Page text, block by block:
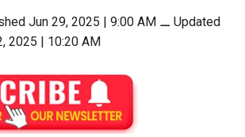
Jun 29, 2025 | 9:00 AM⚊ Updated
2025 | 10:20 AM